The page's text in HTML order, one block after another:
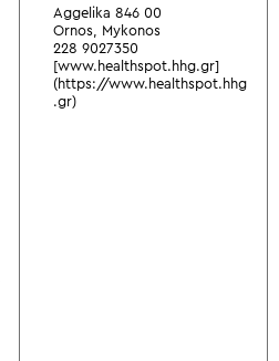
Aggelika 846 00
Ornos, Mykonos
228 9027350
[www.healthspot.hhg.gr]
(https://www.healthspot.hhg
.gr)